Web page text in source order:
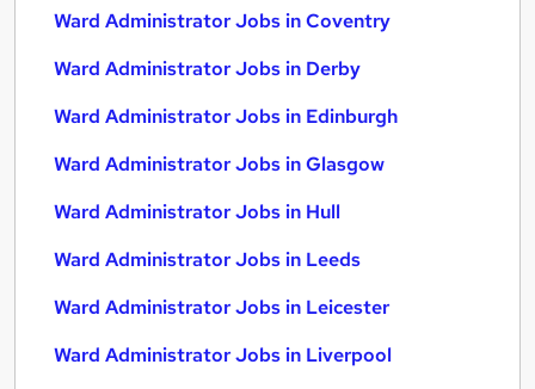
Ward Administrator Jobs in Coventry
Ward Administrator Jobs in Derby
Ward Administrator Jobs in Edinburgh
Ward Administrator Jobs in Glasgow
Ward Administrator Jobs in Hull
Ward Administrator Jobs in Leeds
Ward Administrator Jobs in Leicester
Ward Administrator Jobs in Liverpool